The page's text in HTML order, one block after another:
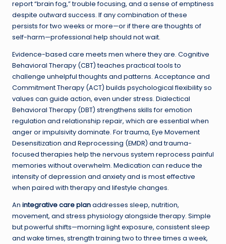
report “brain fog,” trouble focusing, and a sense of emptiness
despite outward success. If any combination of these
persists for two weeks or more—or if there are thoughts of
self-harm—professional help should not wait.
Evidence-based care meets men where they are. Cognitive
Behavioral Therapy (CBT) teaches practical tools to
challenge unhelpful thoughts and patterns. Acceptance and
Commitment Therapy (ACT) builds psychological flexibility so
values can guide action, even under stress. Dialectical
Behavioral Therapy (DBT) strengthens skills for emotion
regulation and relationship repair, which are essential when
anger or impulsivity dominate. For trauma, Eye Movement
Desensitization and Reprocessing (EMDR) and trauma-
focused therapies help the nervous system reprocess painful
memories without overwhelm. Medication can reduce the
intensity of depression and anxiety and is most effective
when paired with therapy and lifestyle changes.
An integrative care planaddresses sleep, nutrition,
movement, and stress physiology alongside therapy. Simple
but powerful shifts—morning light exposure, consistent sleep
and wake times, strength training two to three times a week,